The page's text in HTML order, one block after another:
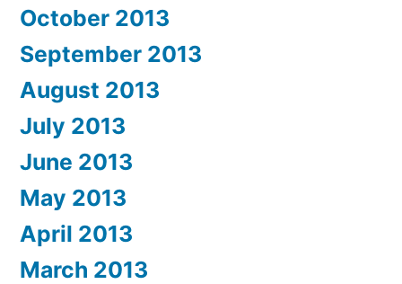
October 2013
September 2013
August 2013
July 2013
June 2013
May 2013
April 2013
March 2013